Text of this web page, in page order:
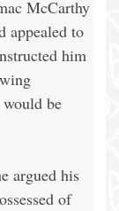
McCarthy
appealed to
him
be
argued his
of